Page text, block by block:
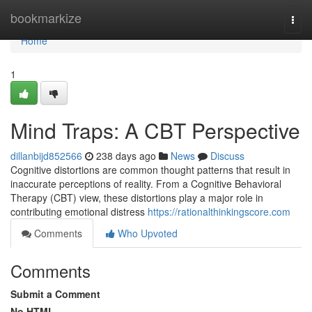
bookmarkize
Home
Home
1
Mind Traps: A CBT Perspective
dillanbijd852566 238 days ago News
Discuss
Cognitive distortions are common thought patterns that result in
inaccurate perceptions of reality. From a Cognitive Behavioral
Therapy (CBT) view, these distortions play a major role in
contributing emotional distress https://rationalthinkingscore.com
Comments
Who Upvoted
Comments
Submit a Comment